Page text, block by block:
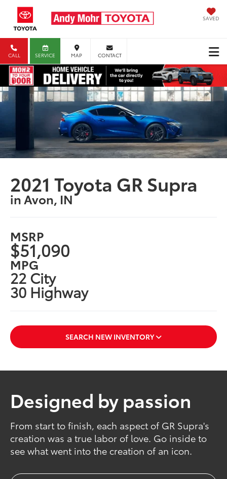
SAVED
CALL SERVICE MAP CONTACT
2021 Toyota GR Supra
in Avon, IN
MSRP
$51,090
MPG
22 City
30 Highway
SEARCH NEW INVENTORY
Designed by passion
From start to finish, each aspect of GR Supra's
creation was a true labor of love. Go inside to
see what went into the creation of an icon.